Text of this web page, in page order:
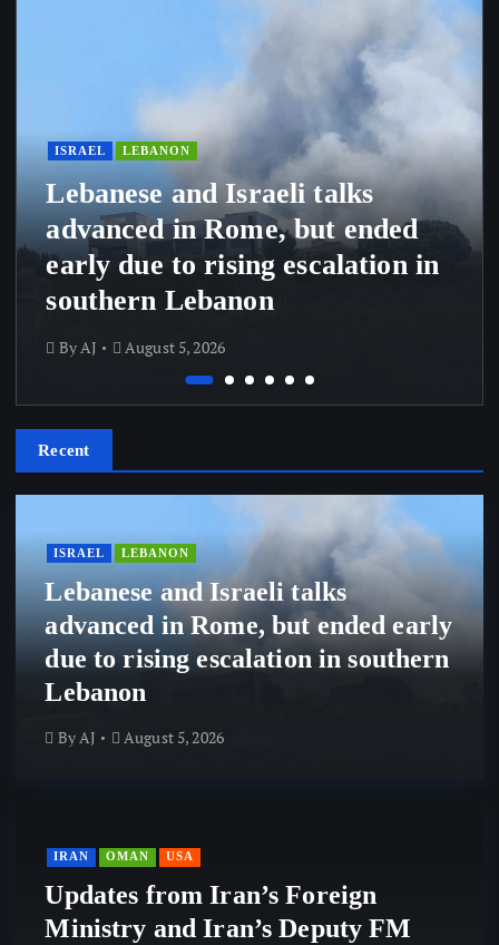
ISRAEL LEBANON
Lebanese and Israeli talks
advanced in Rome, but ended
early due to rising escalation in
southern Lebanon
ByAJ August 5, 2026
Recent
ISRAEL LEBANON
Lebanese and Israeli talks
advanced in Rome, but ended early
due to rising escalation in southern
Lebanon
By AJ August 5, 2026
IRAN OMAN USA
Updates from Iran’s Foreign
Ministry and Iran’s Deputy FM